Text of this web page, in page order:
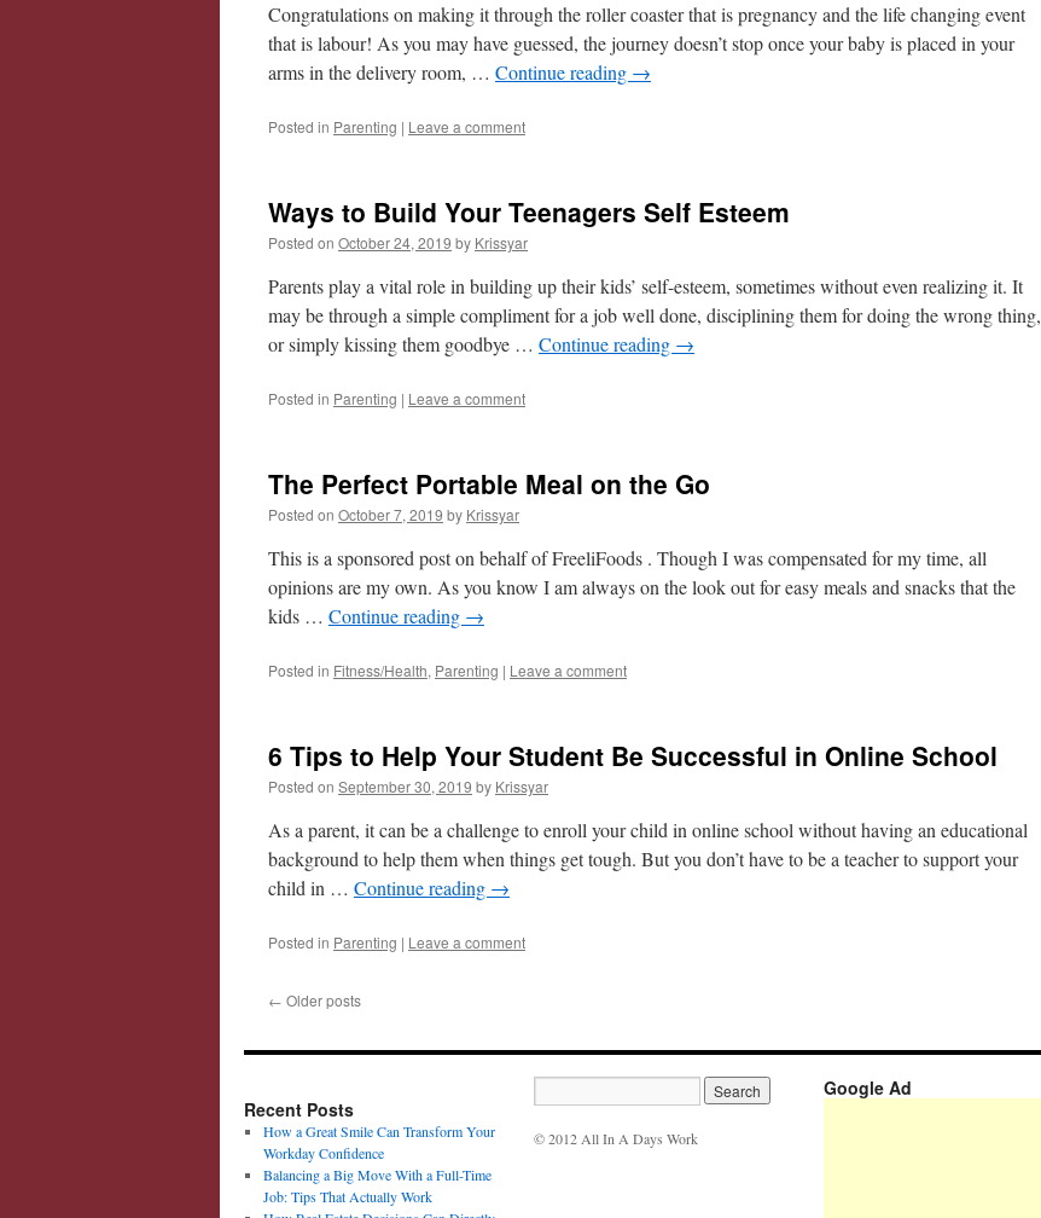
Congratulations on making it through the roller coaster that is pregnancy and the life changing event
that is labour! As you may have guessed, the journey doesn’t stop once your baby is placed in your
arms in the delivery room, … Continue reading →
Posted in Parenting | Leave a comment
Ways to Build Your Teenagers Self Esteem
Posted on October 24, 2019 by Krissyar
Parents play a vital role in building up their kids’ self-esteem, sometimes without even realizing it. It
may be through a simple compliment for a job well done, disciplining them for doing the wrong thing,
or simply kissing them goodbye … Continue reading →
Posted in Parenting | Leave a comment
The Perfect Portable Meal on the Go
Posted on October 7, 2019 by Krissyar
This is a sponsored post on behalf of FreeliFoods . Though I was compensated for my time, all
opinions are my own. As you know I am always on the look out for easy meals and snacks that the
kids … Continue reading →
Posted in Fitness/Health, Parenting | Leave a comment
6 Tips to Help Your Student Be Successful in Online School
Posted on September 30, 2019 by Krissyar
As a parent, it can be a challenge to enroll your child in online school without having an educational
background to help them when things get tough. But you don’t have to be a teacher to support your
child in … Continue reading →
Posted in Parenting | Leave a comment
← Older posts
Recent Posts
How a Great Smile Can Transform Your
Workday Confidence
Balancing a Big Move With a Full-Time
Job: Tips That Actually Work
© 2012 All In A Days Work
Google Ad